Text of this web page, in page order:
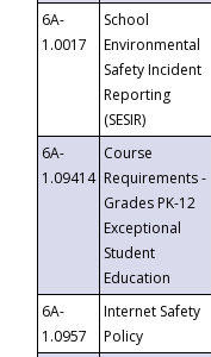
6A-
1.0017
School
Environmental
Safety Incident
Reporting
(SESIR)
6A-
1.09414
Course
Requirements -
Grades PK-12
Exceptional
Student
Education
6A-
1.0957
Internet Safety
Policy